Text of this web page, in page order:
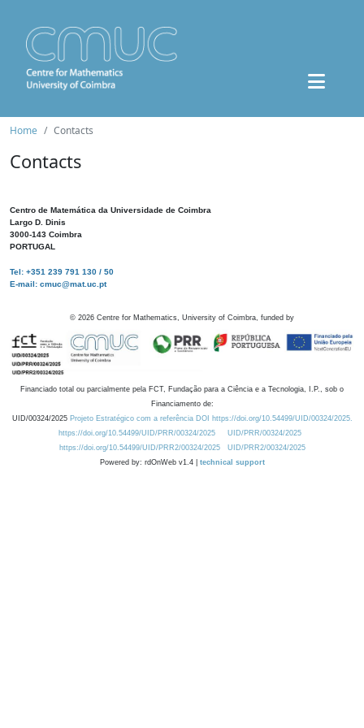
Home Contacts
Contacts
Centro de Matemática da Universidade de Coimbra
Largo D. Dinis
3000-143 Coimbra
PORTUGAL
Tel: +351 239 791 130 / 50
E-mail: cmuc@mat.uc.pt
© 2026 Centre for Mathematics, University of Coimbra, funded by
Financiado total ou parcialmente pela FCT, Fundação para a Ciência e a Tecnologia, I.P., sob o
Financiamento de:
UID/00324/2025 Projeto Estratégico com a referência DOI https://doi.org/10.54499/UID/00324/2025.
https://doi.org/10.54499/UID/PRR/00324/2025
UID/PRR/00324/2025
https://doi.org/10.54499/UID/PRR2/00324/2025
UID/PRR2/00324/2025
Powered by: rdOnWeb v1.4 | technical support